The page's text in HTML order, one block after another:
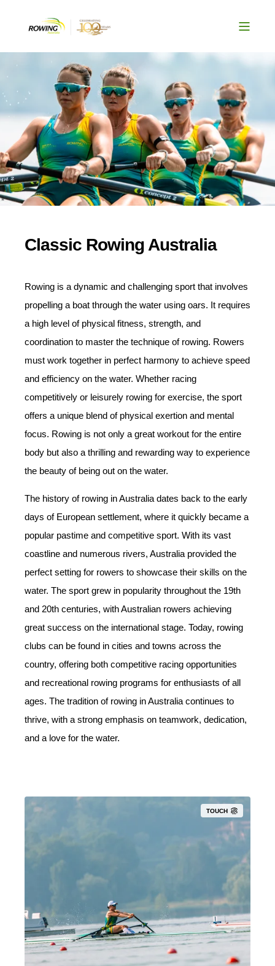
Classic Rowing Australia
Rowing is a dynamic and challenging sport that involves
propelling a boat through the water using oars. It requires
a high level of physical fitness, strength, and
coordination to master the technique of rowing. Rowers
must work together in perfect harmony to achieve speed
and efficiency on the water. Whether racing
competitively or leisurely rowing for exercise, the sport
offers a unique blend of physical exertion and mental
focus. Rowing is not only a great workout for the entire
body but also a thrilling and rewarding way to experience
the beauty of being out on the water.
The history of rowing in Australia dates back to the early
days of European settlement, where it quickly became a
popular pastime and competitive sport. With its vast
coastline and numerous rivers, Australia provided the
perfect setting for rowers to showcase their skills on the
water. The sport grew in popularity throughout the 19th
and 20th centuries, with Australian rowers achieving
great success on the international stage. Today, rowing
clubs can be found in cities and towns across the
country, offering both competitive racing opportunities
and recreational rowing programs for enthusiasts of all
ages. The tradition of rowing in Australia continues to
thrive, with a strong emphasis on teamwork, dedication,
and a love for the water.
TOUCH